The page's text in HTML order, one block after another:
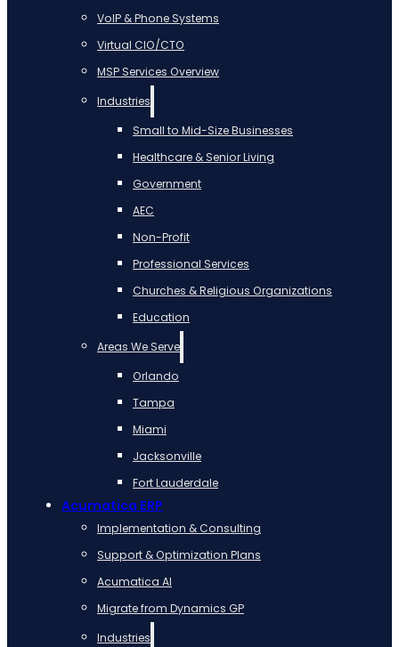
VoIP & Phone Systems
Virtual CIO/CTO
MSP Services Overview
Industries
Small to Mid-Size Businesses
Healthcare & Senior Living
Government
AEC
Non-Profit
Professional Services
Churches & Religious Organizations
Education
Areas We Serve
Orlando
Tampa
Miami
Jacksonville
Fort Lauderdale
Acumatica ERP
Implementation & Consulting
Support & Optimization Plans
Acumatica AI
Migrate from Dynamics GP
Industries